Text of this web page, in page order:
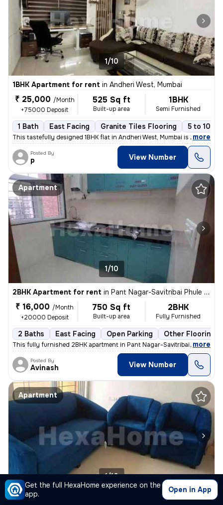
Get the full HexaHome experience on the
app.
Open in App
1/10
1BHK Apartment for rent in Andheri West, Mumbai
₹ 25,000 /Month
+75000 Deposit
525 Sq ft
Built-up area
1BHK
Semi Furnished
1 Bath East Facing Granite Tiles Flooring 5 to 10
This tastefully designed 1BHK flat in Andheri West, Mumbai is availabl
, more
Posted By
p View Number
Apartment
1/10
2BHK Apartment for rent in Pant Nagar-Savitribai Phule Nagar, Ghatkopar East, Mumbai
₹ 16,000 /Month
+20000 Deposit
750 Sq ft
Built-up area
2BHK
Fully Furnished
2 Baths East Facing Open Parking Other Flooring
This fully furnished 2BHK apartment in Pant Nagar-Savitribai Phule Nag
, more
Posted By
Avinash View Number
Apartment
1/10
1BHK Apartment for rent Sunder Nagar-Rani Sati Nagar, Malad West, Mumbai